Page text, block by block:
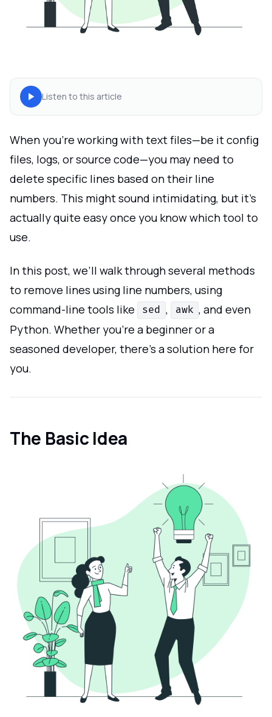
Listen to this article
When you're working with text files—be it config
files, logs, or source code—you may need to
delete specific lines based on their line
numbers. This might sound intimidating, but it’s
actually quite easy once you know which tool to
use.
In this post, we’ll walk through several methods
to remove lines using line numbers, using
command-line tools like
sed , awk , and even
Python. Whether you're a beginner or a
seasoned developer, there’s a solution here for
you.
The Basic Idea